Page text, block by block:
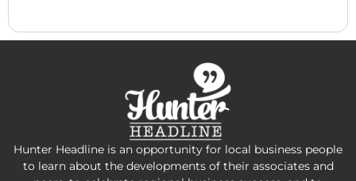
Hunter Headline is an opportunity for local business people
to learn about the developments of their associates and